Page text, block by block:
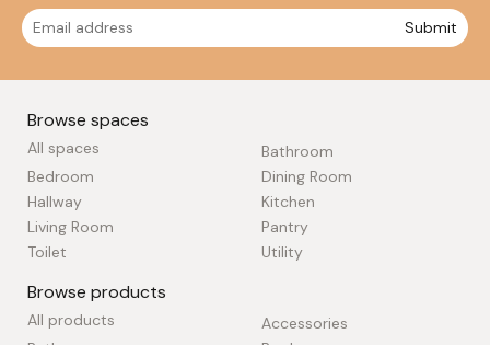
Submit
Browse spaces
All spaces
Bathroom
Bedroom
Dining Room
Hallway
Kitchen
Living Room
Pantry
Toilet
Utility
Browse products
All products
Accessories